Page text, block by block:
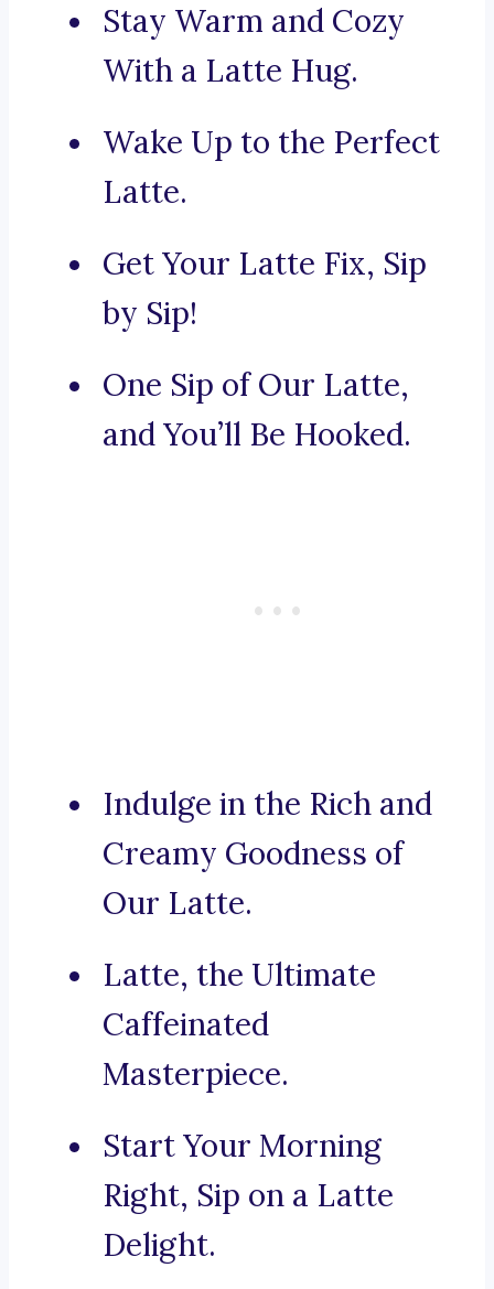
Stay Warm and Cozy
With a Latte Hug.
Wake Up to the Perfect
Latte.
Get Your Latte Fix, Sip
by Sip!
One Sip of Our Latte,
and You’ll Be Hooked.
Indulge in the Rich and
Creamy Goodness of
Our Latte.
Latte, the Ultimate
Caffeinated
Masterpiece.
Start Your Morning
Right, Sip on a Latte
Delight.